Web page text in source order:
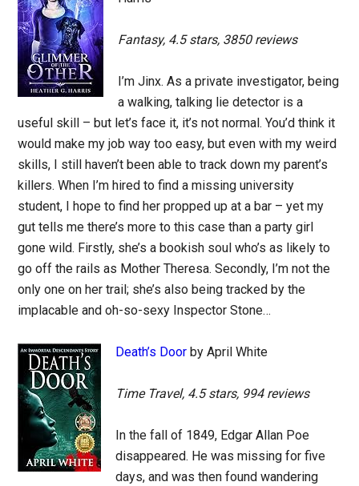
Fantasy, 4.5 stars, 3850 reviews
I’m Jinx. As a private investigator, being
a walking, talking lie detector is a
useful skill – but let’s face it, it’s not normal. You’d think it
would make my job way too easy, but even with my weird
skills, I still haven’t been able to track down my parent’s
killers. When I’m hired to find a missing university
student, I hope to find her propped up at a bar – yet my
gut tells me there’s more to this case than a party girl
gone wild. Firstly, she’s a bookish soul who’s as likely to
go off the rails as Mother Theresa. Secondly, I’m not the
only one on her trail; she’s also being tracked by the
implacable and oh-so-sexy Inspector Stone…
Death’s Door by April White
Time Travel, 4.5 stars, 994 reviews
In the fall of 1849, Edgar Allan Poe
disappeared. He was missing for five
days, and was then found wandering